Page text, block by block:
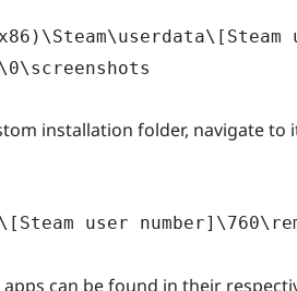
installation folder, navigate
user
can be found in their